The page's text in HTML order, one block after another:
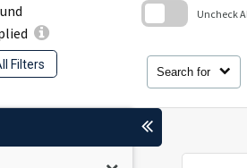
Filters
Search for
Uncheck